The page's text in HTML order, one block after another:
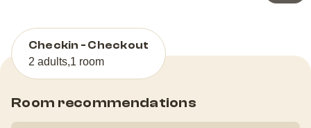
Checkin - Checkout
2 adults,1 room
Room recommendations